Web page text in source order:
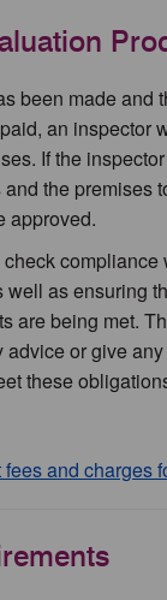
been made and
an inspector
If the
the premises
approved.
compliance
well as ensuring
are being met.
advice or give
these
fees and charges